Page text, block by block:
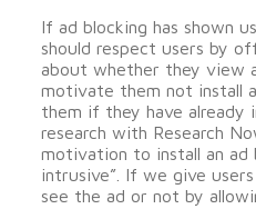
If ad blocking has shown
should respect users by
about whether they view
motivate them not install
them if they have already
research with Research
motivation to install an ad
intrusive”. If we give
see the ad or not by